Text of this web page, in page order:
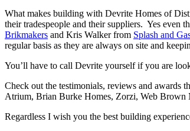
What makes building with Devrite Homes of
their tradespeople and their suppliers. Yes even
Brikmakers and Kris Walker from Splash and
regular basis as they are always on site and
You’ll have to call Devrite yourself if you are
Check out the testimonials, reviews and awards
Atrium, Brian Burke Homes, Zorzi, Web Brown
Regardless I wish you the best building